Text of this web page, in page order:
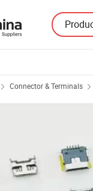
Connector & Terminals